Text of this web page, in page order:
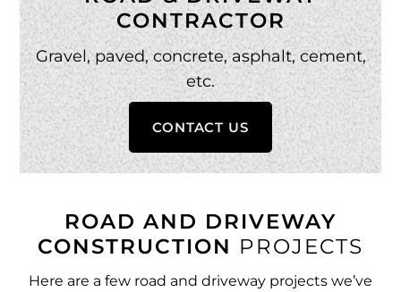
CONTRACTOR
Gravel, paved, concrete, asphalt, cement,
etc.
CONTACT US
ROAD AND DRIVEWAY
CONSTRUCTION PROJECTS
Here are a few road and driveway projects we’ve